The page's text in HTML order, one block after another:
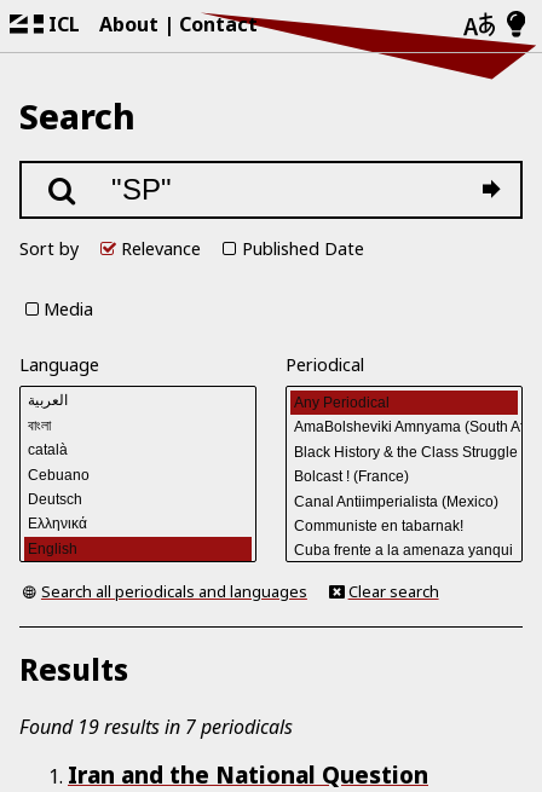
ICL About Contact
Search
Sort by Relevance Published Date
Media
Language Periodical
Search all periodicals and languages Clear search
Results
Found 19 results in 7 periodicals
Iran and the National Question